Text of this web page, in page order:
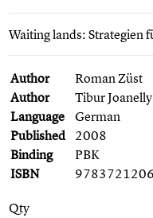
Waiting lands: Strategien
Author
Roman Züst
Author
Tibur Joanelly
Language
German
Published 2008
Binding
PBK
ISBN
Qty